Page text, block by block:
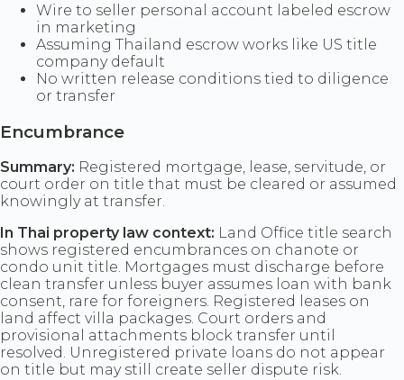
Wire to seller personal account labeled escrow
in marketing
Assuming Thailand escrow works like US title
company default
No written release conditions tied to diligence
or transfer
Encumbrance
Summary: Registered mortgage, lease, servitude, or
court order on title that must be cleared or assumed
knowingly at transfer.
In Thai property law context: Land Office title search
shows registered encumbrances on chanote or
condo unit title. Mortgages must discharge before
clean transfer unless buyer assumes loan with bank
consent, rare for foreigners. Registered leases on
land affect villa packages. Court orders and
provisional attachments block transfer until
resolved. Unregistered private loans do not appear
on title but may still create seller dispute risk.